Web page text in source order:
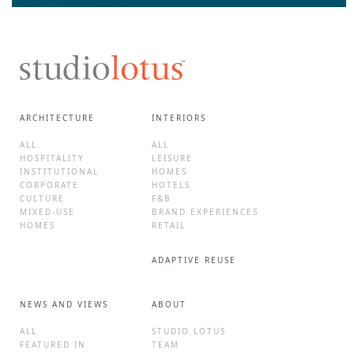
ARCHITECTURE
ALL
HOSPITALITY
INSTITUTIONAL
CORPORATE
CULTURE
MIXED-USE
HOMES
INTERIORS
ALL
LEISURE
HOMES
HOTELS
F&B
BRAND EXPERIENCES
RETAIL
ADAPTIVE REUSE
NEWS AND VIEWS
ALL
FEATURED IN
ABOUT
STUDIO LOTUS
TEAM